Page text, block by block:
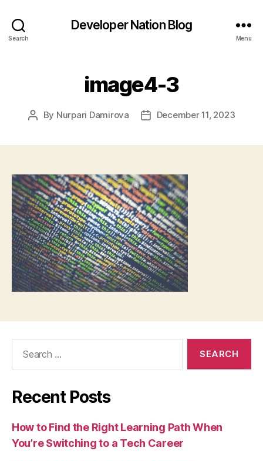
Search
Developer Nation Blog
Menu
image4-3
Post
By Nurpari Damirova
PostDecember 11, 2023
Recent Posts
How to Find the Right Learning Path When
You’re Switching to a Tech Career